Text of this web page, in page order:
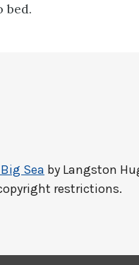
bed.
Sea by Langston
restrictions.